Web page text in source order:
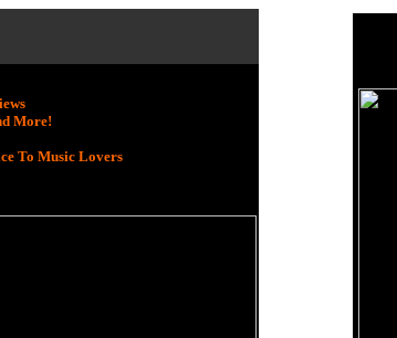
More!
To Music Lovers